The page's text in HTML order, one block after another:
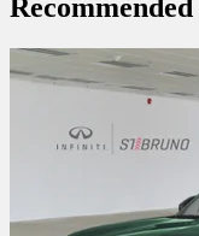
Recommended